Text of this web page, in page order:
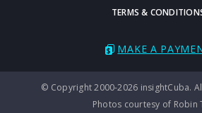
TERMS &
MAKE A
© Copyright 2000-2026 insightCuba.
Photos courtesy of Robin